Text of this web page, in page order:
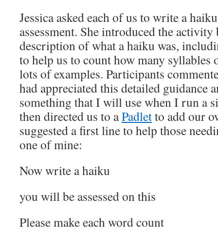
Jessica asked each of us to write a
assessment. She introduced the
description of what a haiku was,
to help us to count how many
lots of examples. Participants
had appreciated this detailed guidance
something that I will use when I run a
then directed us to aPadletto add our
suggested a first line to help those
one of mine:
Now write a haiku
you will be assessed on this
Please make each word count